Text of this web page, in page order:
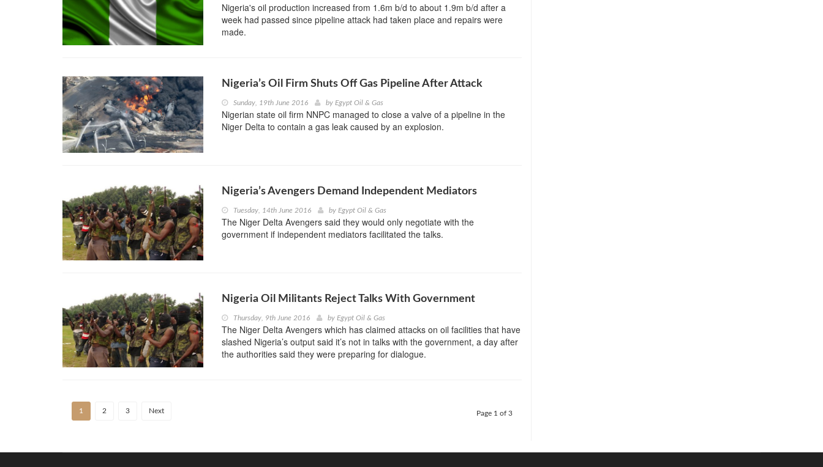
Nigeria's oil production increased from 1.6m b/d to about 1.9m b/d after a
week had passed since pipeline attack had taken place and repairs were
made.
Nigeria’s Oil Firm Shuts Off Gas Pipeline After Attack
Sunday, 19th June 2016 by Egypt Oil & Gas
Nigerian state oil firm NNPC managed to close a valve of a pipeline in the
Niger Delta to contain a gas leak caused by an explosion.
Nigeria’s Avengers Demand Independent Mediators
Tuesday, 14th June 2016 by Egypt Oil & Gas
The Niger Delta Avengers said they would only negotiate with the
government if independent mediators facilitated the talks.
Nigeria Oil Militants Reject Talks With Government
Thursday, 9th June 2016 by Egypt Oil & Gas
The Niger Delta Avengers which has claimed attacks on oil facilities that have
slashed Nigeria’s output said it’s not in talks with the government, a day after
the authorities said they were preparing for dialogue.
1 2 3 Next Page 1 of 3